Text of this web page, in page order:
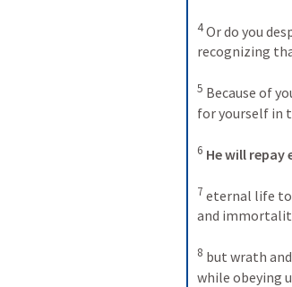
4Or do you
recognizing
5 Because of
for yourself in
6 He will repay
7 eternal life to
and
8 but wrath
while obeying